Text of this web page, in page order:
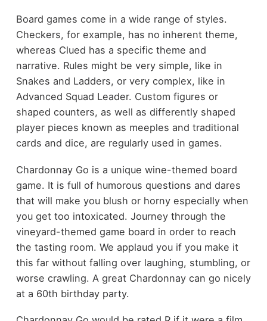
Board games come in a wide range of styles.
Checkers, for example, has no inherent theme,
whereas Clued has a specific theme and
narrative. Rules might be very simple, like in
Snakes and Ladders, or very complex, like in
Advanced Squad Leader. Custom figures or
shaped counters, as well as differently shaped
player pieces known as meeples and traditional
cards and dice, are regularly used in games.
Chardonnay Go is a unique wine-themed board
game. It is full of humorous questions and dares
that will make you blush or horny especially when
you get too intoxicated. Journey through the
vineyard-themed game board in order to reach
the tasting room. We applaud you if you make it
this far without falling over laughing, stumbling, or
worse crawling. A great Chardonnay can go nicely
at a 60th birthday party.